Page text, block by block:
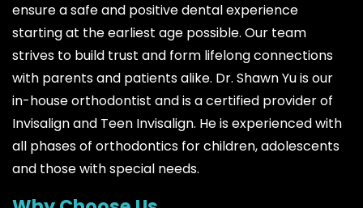
ensure a safe and positive dental experience
starting at the earliest age possible. Our team
strives to build trust and form lifelong connections
with parents and patients alike. Dr. Shawn Yu is our
in-house orthodontist and is a certified provider of
Invisalign and Teen Invisalign. He is experienced with
all phases of orthodontics for children, adolescents
and those with special needs.